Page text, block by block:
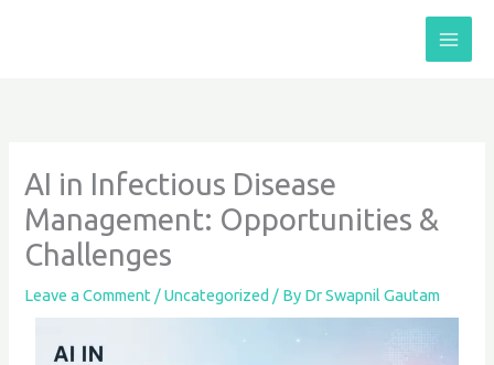
AI in Infectious Disease
Management: Opportunities &
Challenges
Leave a Comment /Uncategorized / By Dr Swapnil Gautam